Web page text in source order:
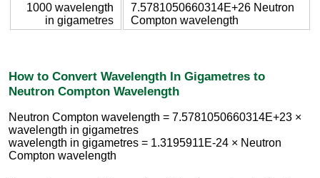
1000 wavelength
in gigametres
7.5781050660314E+26 Neutron
Compton wavelength
How to Convert Wavelength In Gigametres to
Neutron Compton Wavelength
Neutron Compton wavelength = 7.5781050660314E+23 ×
wavelength in gigametres
wavelength in gigametres = 1.3195911E-24 × Neutron
Compton wavelength